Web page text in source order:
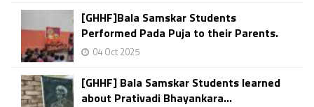
[GHHF]Bala Samskar Students
Performed Pada Puja to their Parents.
04 Oct 2025
[GHHF] Bala Samskar Students learned
about Prativadi Bhayankara...